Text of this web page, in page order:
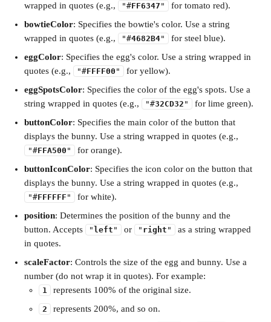
wrapped in quotes (e.g.,
"#FF6347 "
for tomato red).
bowtieColor: Specifies the bowtie's color. Use a string
wrapped in quotes (e.g.,
"#4682B4"
for steel blue).
eggColor: Specifies the egg's color. Use a string wrapped in
quotes (e.g.,
"#FFFF00 "
for yellow).
eggSpotsColor: Specifies the color of the egg's spots. Use a
string wrapped in quotes (e.g.,
"#32CD32 "
for lime green).
buttonColor: Specifies the main color of the button that
displays the bunny. Use a string wrapped in quotes (e.g.,
"#FFA500 "
for orange).
buttonIconColor: Specifies the icon color on the button that
displays the bunny. Use a string wrapped in quotes (e.g.,
"#FFFFFF "
for white).
position: Determines the position of the bunny and the
button. Accepts
" left " or " right "
as a string wrapped
in quotes.
scaleFactor: Controls the size of the egg and bunny. Use a
number (do not wrap it in quotes). For example:
1 represents 100% of the original size.
2
represents 200%, and so on.